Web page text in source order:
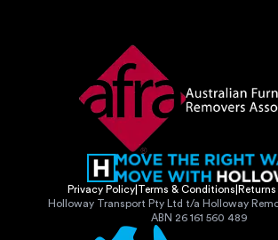
Privacy Policy Terms & Conditions
Holloway Transport Pty Ltd t/a Holloway
ABN 26 161 560 489